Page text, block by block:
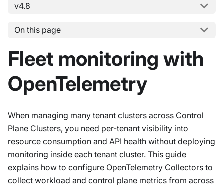
v4.8
On this page
Fleet monitoring with
OpenTelemetry
When managing many tenant clusters across Control
Plane Clusters, you need per-tenant visibility into
resource consumption and API health without deploying
monitoring inside each tenant cluster. This guide
explains how to configure OpenTelemetry Collectors to
collect workload and control plane metrics from across